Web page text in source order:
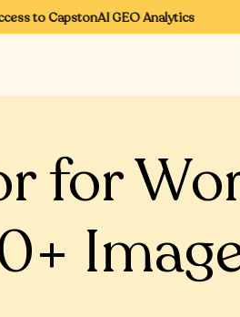
to CapstonAI GEO Analytics
for